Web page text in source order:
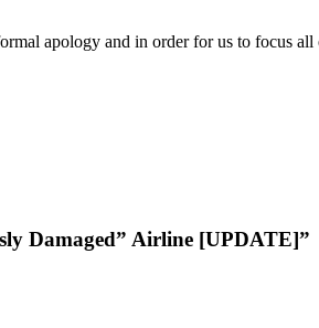
apology and in order for us to focus
Damaged” Airline [UPDATE]”